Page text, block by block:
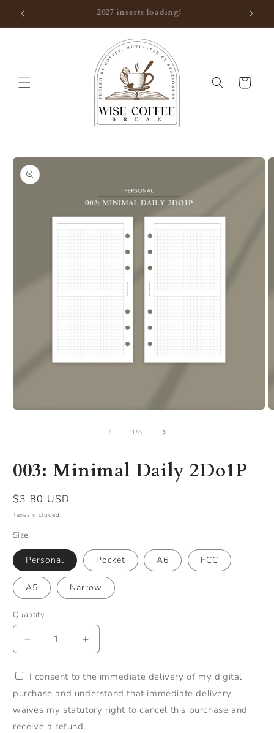
Skip to
content
Thank you for visiting!
Cart
Skip to
product
information
1/of
6
003: Minimal Daily 2Do1P
Regular
price
$3.80 USD
Taxes included.
Size
Personal Pocket A6 FCC
A5 Narrow
Quantity
Quantity
Decrease
quantity
for
003:
Minimal
Daily
2Do1P
Increase
quantity
for
003:
Minimal
Daily
I consent to the immediate delivery of my digital
purchase and understand that immediate delivery
waives my statutory right to cancel this purchase and
receive a refund.